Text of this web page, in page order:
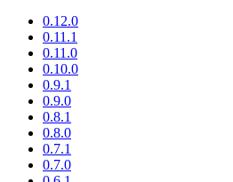
0.12.0
0.11.1
0.11.0
0.10.0
0.9.1
0.9.0
0.8.1
0.8.0
0.7.1
0.7.0